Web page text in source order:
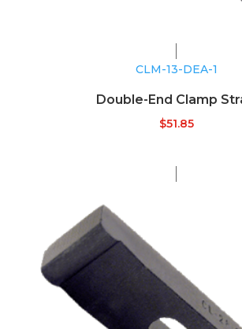
CLM-13-DEA-1
Double-End Clamp
$51.85